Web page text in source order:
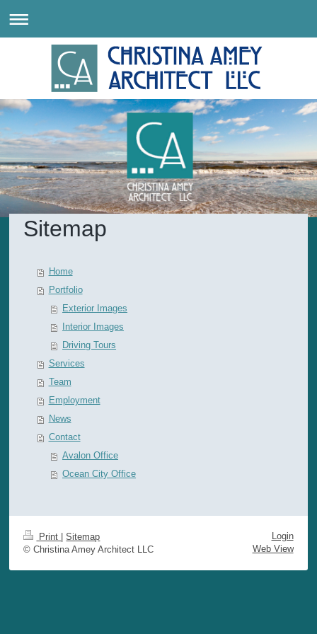
Sitemap
Home
Portfolio
Exterior Images
Interior Images
Driving Tours
Services
Team
Employment
News
Contact
Avalon Office
Ocean City Office
Print
Sitemap
© Christina Amey Architect LLC
Login
Web View